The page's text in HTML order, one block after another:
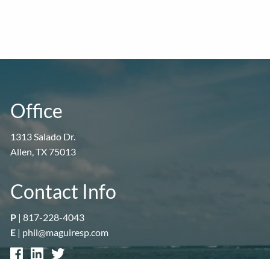
Office
1313 Salado Dr.
Allen, TX 75013
Contact Info
P |817-228-4043
E | phil@maguiresp.com